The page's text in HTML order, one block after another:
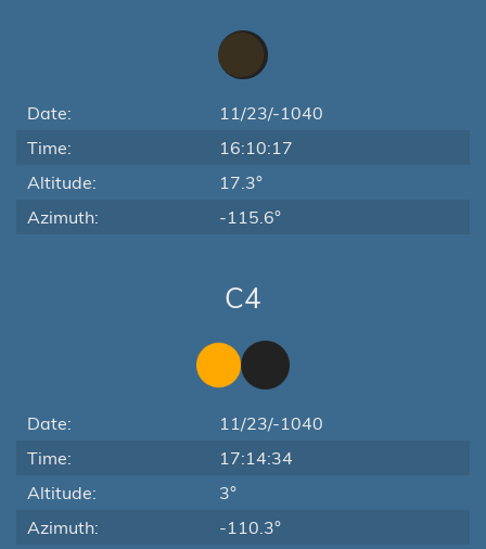
Date:
11/23/-1040
Time:
16:10:17
Altitude:
17.3°
Azimuth:
-115.6°
C4
Date:
11/23/-1040
Time:
17:14:34
Altitude:
3°
Azimuth:
-110.3°